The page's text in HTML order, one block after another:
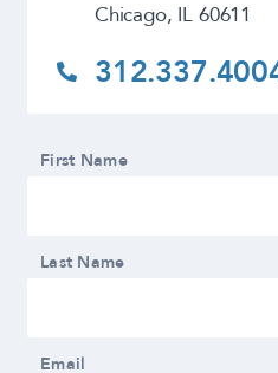
Chicago, IL 60611
First Name
Last Name
Email